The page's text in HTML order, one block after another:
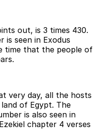
out, is 3 times 430.
is seen in Exodus
time that the people of
very day, all the hosts
of Egypt. The
is also seen in
chapter 4 verses